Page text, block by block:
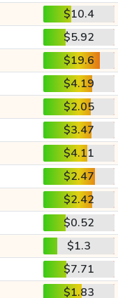
$10.4
$5.92
$19.6
$4.19
$2.05
$3.47
$4.11
$2.47
$2.42
$0.52
$1.3
$7.71
$1.83